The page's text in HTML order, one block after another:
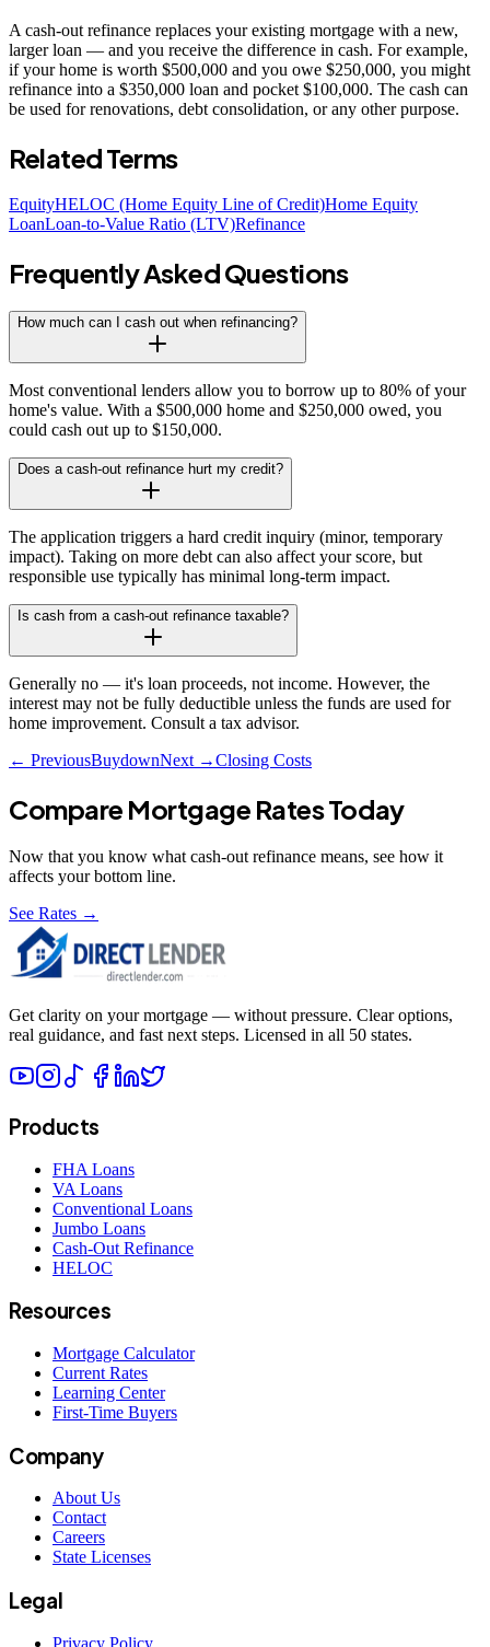
A cash-out refinance replaces your existing mortgage with a new,
larger loan — and you receive the difference in cash. For example,
if your home is worth $500,000 and you owe $250,000, you might
refinance into a $350,000 loan and pocket $100,000. The cash can
be used for renovations, debt consolidation, or any other purpose.
Related Terms
EquityHELOC (Home Equity Line of Credit)Home Equity
LoanLoan-to-Value Ratio (LTV)Refinance
Frequently Asked Questions
How much can I cash out when refinancing?
Most conventional lenders allow you to borrow up to 80% of your
home's value. With a $500,000 home and $250,000 owed, you
could cash out up to $150,000.
Does a cash-out refinance hurt my credit?
The application triggers a hard credit inquiry (minor, temporary
impact). Taking on more debt can also affect your score, but
responsible use typically has minimal long-term impact.
Is cash from a cash-out refinance taxable?
Generally no — it's loan proceeds, not income. However, the
interest may not be fully deductible unless the funds are used for
home improvement. Consult a tax advisor.
← PreviousBuydownNext →Closing Costs
Compare Mortgage Rates Today
Now that you know what cash-out refinance means, see how it
affects your bottom line.
See Rates →
Get clarity on your mortgage — without pressure. Clear options,
real guidance, and fast next steps. Licensed in all 50 states.
Products
FHA Loans
VA Loans
Conventional Loans
Jumbo Loans
Cash-Out Refinance
HELOC
Resources
Mortgage Calculator
Current Rates
Learning Center
First-Time Buyers
Company
About Us
Contact
Careers
State Licenses
Legal
Privacy Policy